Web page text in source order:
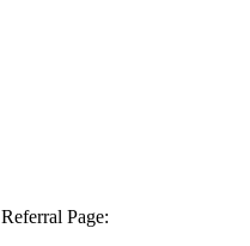
Referral Page: